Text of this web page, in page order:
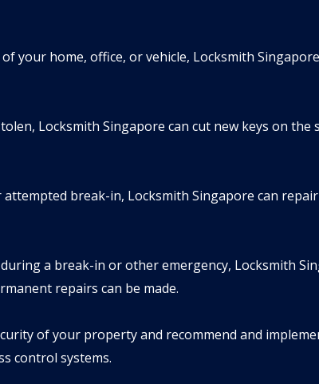
your home, office, or vehicle, Locksmith
Locksmith Singapore can cut new keys on the
break-in, Locksmith Singapore can
a break-in or other emergency, Locksmith
repairs can be made.
of your property and recommend and
control systems.